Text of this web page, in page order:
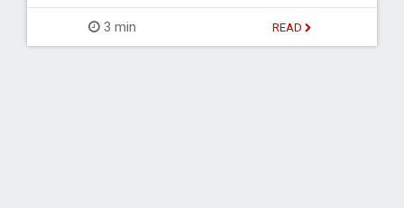
3 min READ